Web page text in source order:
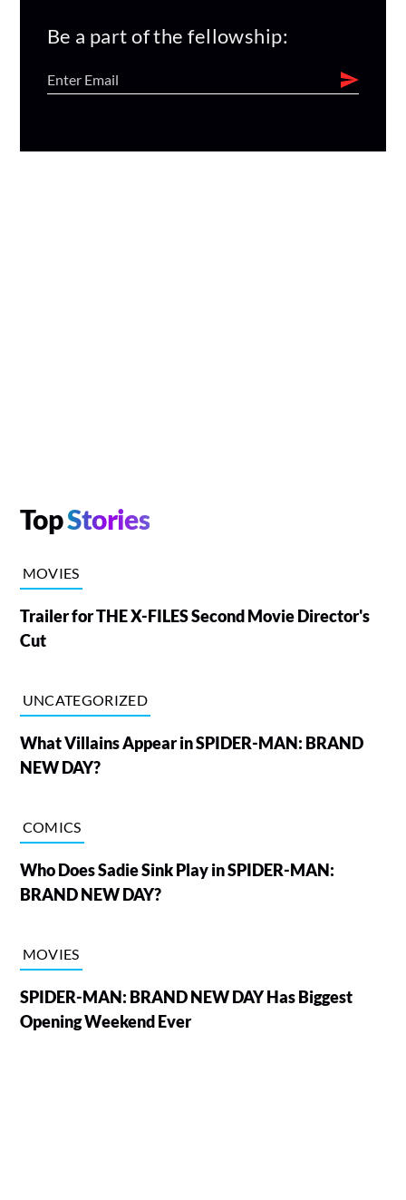
Be a part of the fellowship:
TopStories
MOVIES
Trailer for THE X-FILES Second Movie Director's
Cut
UNCATEGORIZED
What Villains Appear in SPIDER-MAN: BRAND
NEW DAY?
COMICS
Who Does Sadie Sink Play in SPIDER-MAN:
BRAND NEW DAY?
MOVIES
SPIDER-MAN: BRAND NEW DAY Has Biggest
Opening Weekend Ever